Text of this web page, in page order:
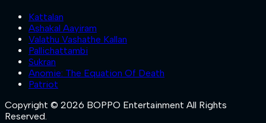
Kattalan
Ashakal Aayiram
Valathu Vashathe Kallan
Pallichattambi
Sukran
Anomie: The Equation Of Death
Patriot
Copyright © 2026 BOPPO Entertainment All Rights
Reserved.